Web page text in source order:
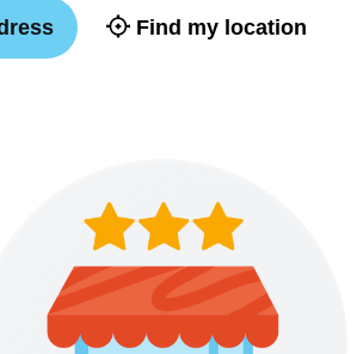
Find my location